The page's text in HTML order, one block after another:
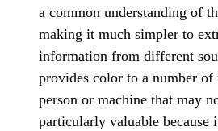
a common understanding of
making it much simpler to
information from different
provides color to a number
person or machine that may
particularly valuable because